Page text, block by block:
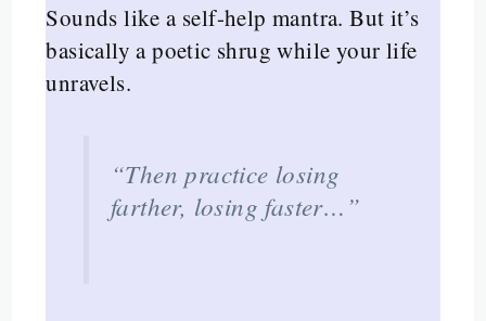
Sounds like a self-help mantra. But it’s
basically a poetic shrug while your life
unravels.
“Then practice losing
farther, losing faster…”